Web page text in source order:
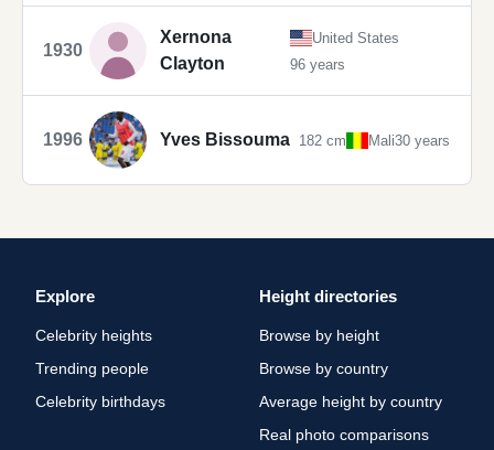
1930
Xernona
Clayton
United States
96 years
1996 Yves Bissouma 182 cm Mali30 years
Explore
Celebrity heights
Trending people
Celebrity birthdays
Height directories
Browse by height
Browse by country
Average height by country
Real photo comparisons